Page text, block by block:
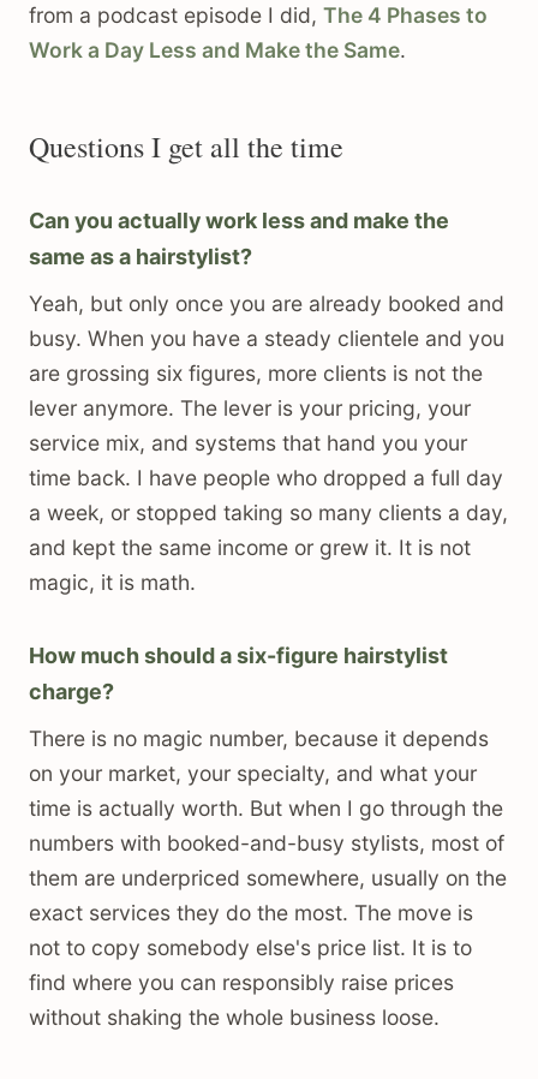
from a podcast episode I did, The 4 Phases to
Work a Day Less and Make the Same.
Questions I get all the time
Can you actually work less and make the
same as a hairstylist?
Yeah, but only once you are already booked and
busy. When you have a steady clientele and you
are grossing six figures, more clients is not the
lever anymore. The lever is your pricing, your
service mix, and systems that hand you your
time back. I have people who dropped a full day
a week, or stopped taking so many clients a day,
and kept the same income or grew it. It is not
magic, it is math.
How much should a six-figure hairstylist
charge?
There is no magic number, because it depends
on your market, your specialty, and what your
time is actually worth. But when I go through the
numbers with booked-and-busy stylists, most of
them are underpriced somewhere, usually on the
exact services they do the most. The move is
not to copy somebody else's price list. It is to
find where you can responsibly raise prices
without shaking the whole business loose.